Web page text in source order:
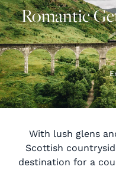
Romantic
With lush glens
Scottish
destination for a